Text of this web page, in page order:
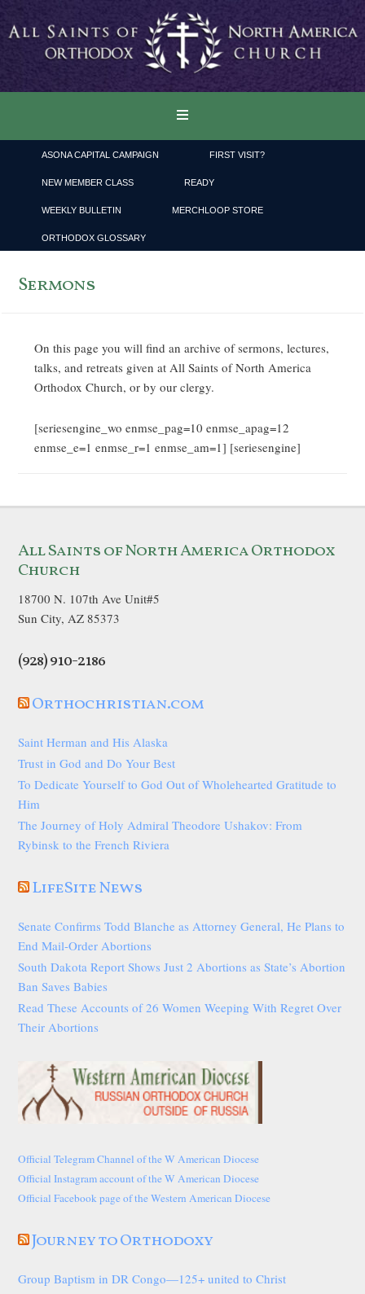
ASONA CAPITAL CAMPAIGN FIRST VISIT?
NEW MEMBER CLASS READY
WEEKLY BULLETIN MERCHLOOP STORE
ORTHODOX GLOSSARY
Sermons
On this page you will find an archive of sermons, lectures,
talks, and retreats given at All Saints of North America
Orthodox Church, or by our clergy.
[seriesengine_wo enmse_pag=10 enmse_apag=12
enmse_e=1 enmse_r=1 enmse_am=1] [seriesengine]
All Saints of North America Orthodox
Church
18700 N. 107th Ave Unit#5
Sun City, AZ 85373
(928) 910-2186
Orthochristian.com
Saint Herman and His Alaska
Trust in God and Do Your Best
To Dedicate Yourself to God Out of Wholehearted Gratitude to
Him
The Journey of Holy Admiral Theodore Ushakov: From
Rybinsk to the French Riviera
LifeSite News
Senate Confirms Todd Blanche as Attorney General, He Plans to
End Mail-Order Abortions
South Dakota Report Shows Just 2 Abortions as State’s Abortion
Ban Saves Babies
Read These Accounts of 26 Women Weeping With Regret Over
Their Abortions
Official Telegram Channel of the W American Diocese
Official Instagram account of the W American Diocese
Official Facebook page of the Western American Diocese
Journey to Orthodoxy
Group Baptism in DR Congo—125+ united to Christ